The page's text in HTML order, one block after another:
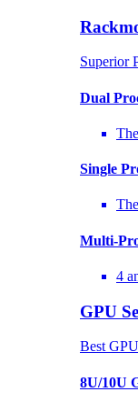
Superior
Dual
Single
Multi-
4
GPU
Best
8U/10U